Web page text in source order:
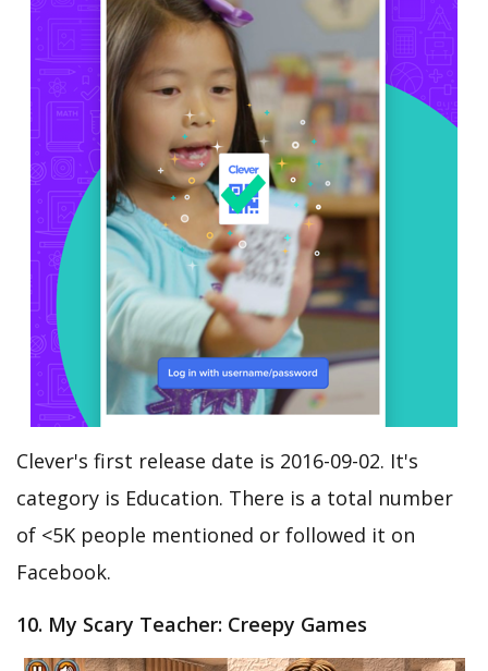
Clever's first release date is 2016-09-02. It's
category is Education. There is a total number
of <5K people mentioned or followed it on
Facebook.
10. My Scary Teacher: Creepy Games